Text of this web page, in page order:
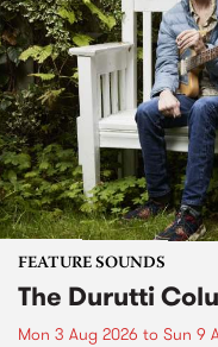
FEATURE SOUNDS
The Durutti
Mon 3 Aug 2026 to Sun 9